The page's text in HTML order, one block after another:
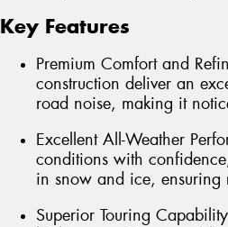
Key Features
Premium Comfort and
construction deliver an
road noise, making it
Excellent All-Weather
conditions with
in snow and ice, ensuring
Superior Touring